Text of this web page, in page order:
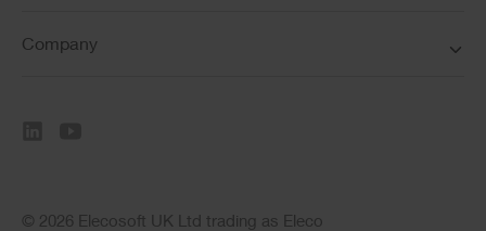
Company
© 2026 Elecosoft UK Ltd trading as Eleco